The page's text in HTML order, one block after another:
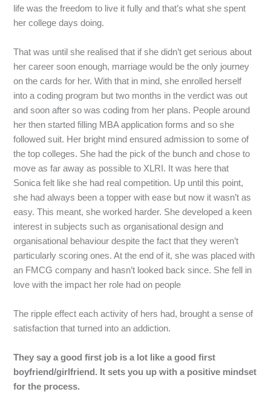
life was the freedom to live it fully and that’s what she spent
her college days doing.
That was until she realised that if she didn’t get serious about
her career soon enough, marriage would be the only journey
on the cards for her. With that in mind, she enrolled herself
into a coding program but two months in the verdict was out
and soon after so was coding from her plans. People around
her then started filling MBA application forms and soshe
followed suit. Her bright mind ensured admission to some of
the top colleges. She had the pick of the bunch and chose to
move as far away as possible to XLRI. It was here that
Sonica felt like she had real competition. Up until this point,
she had always been a topper with ease but now it wasn’t as
easy. This meant, she worked harder. She developed a keen
interest in subjects such as organisational design and
organisational behaviour despite the fact that they weren’t
particularly scoring ones. At the end of it, she was placed with
an FMCG company and hasn’t looked back since. She fell in
love with the impact her role had on people
The ripple effect each activity of hers had, brought a sense of
satisfaction that turned into an addiction.
They say a good first job is a lot like a good first
boyfriend/girlfriend. It sets you up with a positive mindset
for the process.